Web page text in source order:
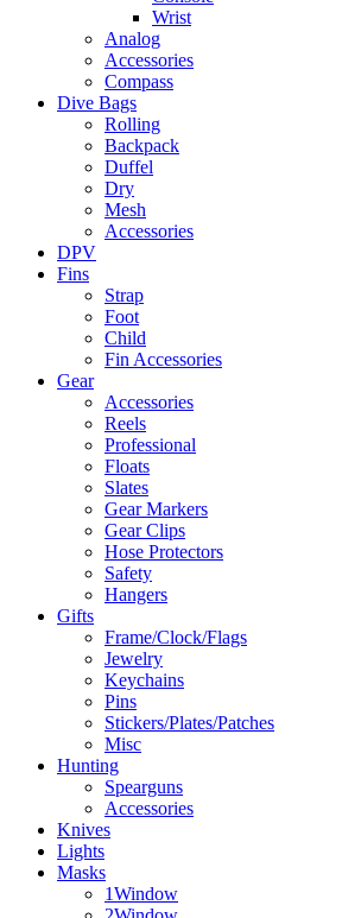
Wrist
Analog
Accessories
Compass
Dive Bags
Rolling
Backpack
Duffel
Dry
Mesh
Accessories
DPV
Fins
Strap
Foot
Child
Fin Accessories
Gear
Accessories
Reels
Professional
Floats
Slates
Gear Markers
Gear Clips
Hose Protectors
Safety
Hangers
Gifts
Frame/Clock/Flags
Jewelry
Keychains
Pins
Stickers/Plates/Patches
Misc
Hunting
Spearguns
Accessories
Knives
Lights
Masks
1Window